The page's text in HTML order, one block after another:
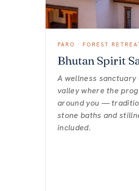
PARO · FOREST
Bhutan Spirit
A wellness sanctuary
valley where the
around you —
stone baths and
included.